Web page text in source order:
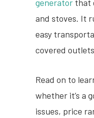
generator that
and stoves. It
easy
covered
Read on to
whether it’s a
issues, price